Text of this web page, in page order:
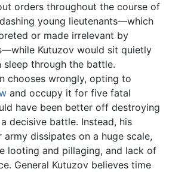
orders throughout the course of
young lieutenants—which
or made irrelevant by
Kutuzov would sit quietly
through the battle.
chooses wrongly, opting to
and occupy it for five fatal
have been better off destroying
decisive battle. Instead, his
army dissipates on a huge scale,
looting and pillaging, and lack of
General Kutuzov believes time